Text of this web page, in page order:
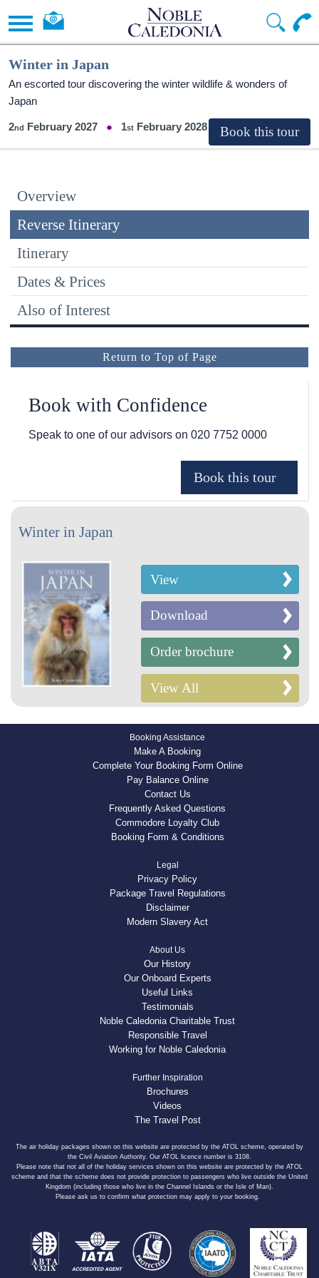
Winter in Japan
An escorted tour discovering the winter wildlife & wonders of
Japan
2 February 2027 1 February 2028
Overview
Reverse Itinerary
Itinerary
Dates & Prices
Also of Interest
Return to Top of Page
Book with Confidence
Speak to one of our advisors on 020 7752 0000
Winter in Japan
View
Download
Order brochure
View All
Booking Assistance
Make A Booking
Complete Your Booking Form Online
Pay Balance Online
Contact Us
Frequently Asked Questions
Commodore Loyalty Club
Booking Form & Conditions
Legal
Privacy Policy
Package Travel Regulations
Disclaimer
Modern Slavery Act
About Us
Our History
Our Onboard Experts
Useful Links
Testimonials
Noble Caledonia Charitable Trust
Responsible Travel
Working for Noble Caledonia
Further Inspiration
Brochures
Videos
The Travel Post
The air holiday packages shown on this website are protected by the ATOL scheme, operated by
the Civil Aviation Authority. Our ATOL licence number is 3108.
Please note that not all of the holiday services shown on this website are protected by the ATOL
scheme and that the scheme does not provide protection to passengers who live outside the United
Kingdom (including those who live in the Channel Islands or the Isle of Man).
Please ask us to confirm what protection may apply to your booking.